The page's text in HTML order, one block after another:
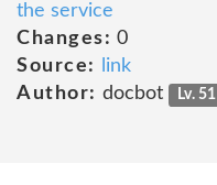
the service
Changes: 0
Source:
link
Author: docbot Lv. 51